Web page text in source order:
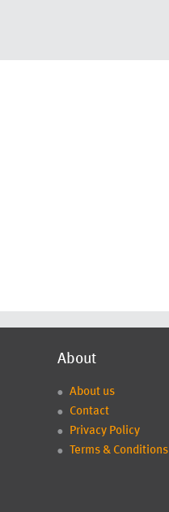
About
About us
Contact
Privacy Policy
Terms & Conditions